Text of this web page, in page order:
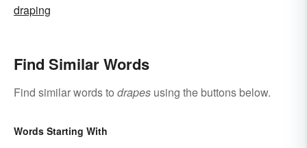
draping
Find Similar Words
Find similar words to drapes using the buttons below.
Words Starting With